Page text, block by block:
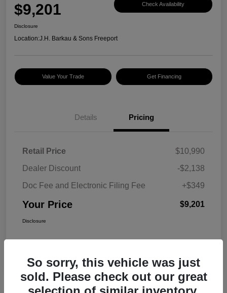
$9,201 Check Availability
Disclosure
Location:J.H. Barkau & Sons Freeport
Value Your Trade Get Financing
Details Pricing
Retail Price
$10,990
Dealer Discount
-$2,138
Doc Fee and Electronic Filing Fee
+$349
Your Price $9,201
Disclosure
So sorry, this vehicle was just
sold. Please check out our great